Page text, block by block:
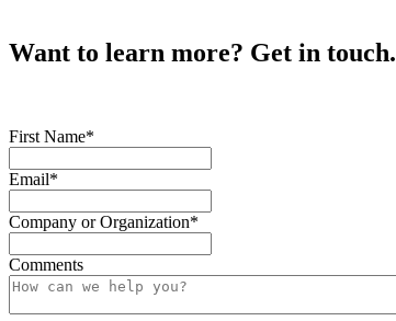
Want to learn more? Get in touch.
First Name*
Email*
Company or Organization*
Comments